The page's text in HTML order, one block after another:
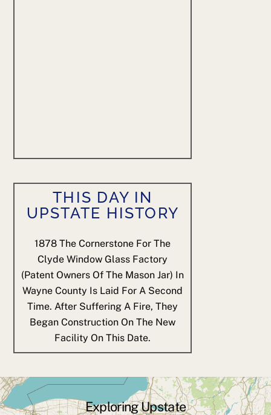
THIS DAY IN
UPSTATE HISTORY
1878 The Cornerstone For The
Clyde Window Glass Factory
(patent Owners Of The Mason Jar) In
Wayne County Is Laid For A Second
Time. After Suffering A Fire, They
Began Construction On The New
Facility On This Date.
Back Exploring Upstate